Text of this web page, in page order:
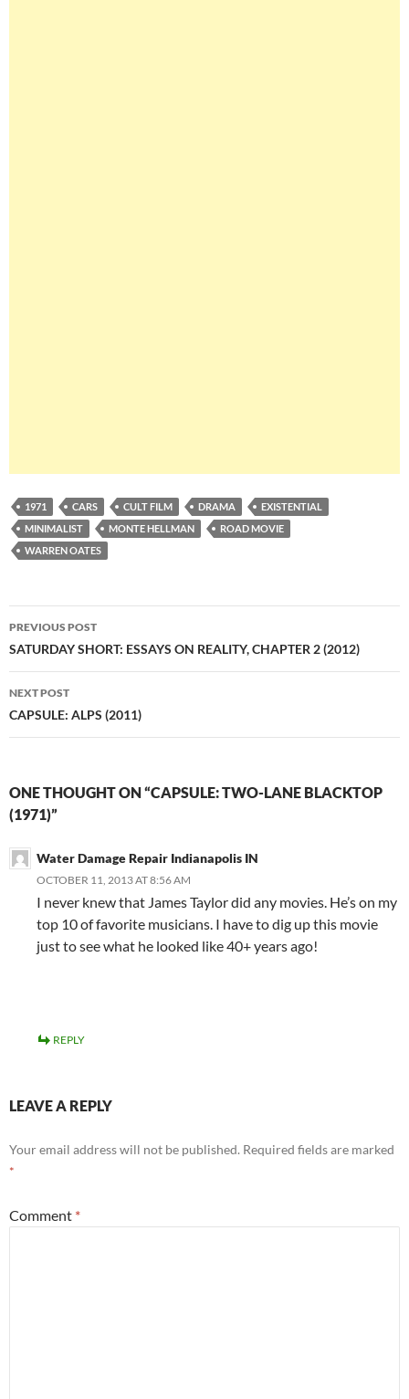
1971 CARS CULT FILM DRAMA
EXISTENTIAL
MINIMALIST
MONTE HELLMAN
ROAD MOVIE
WARREN OATES
Post
navigation
PREVIOUS POST
SATURDAY SHORT: ESSAYS ON REALITY, CHAPTER 2 (2012)
NEXT POST
CAPSULE: ALPS (2011)
ONE THOUGHT ON “CAPSULE: TWO-LANE BLACKTOP
(1971)”
Water Damage Repair Indianapolis IN
OCTOBER 11, 2013 AT 8:56 AM
I never knew that James Taylor did any movies. He’s on my
top 10 of favorite musicians. I have to dig up this movie
just to see what he looked like 40+ years ago!
REPLY
LEAVE A REPLY
Your email address will not be published. Required fields are marked
*
Comment *